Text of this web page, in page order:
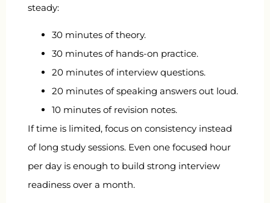
steady:
30 minutes of theory.
30 minutes of hands-on practice.
20 minutes of interview questions.
20 minutes of speaking answers out loud.
10 minutes of revision notes.
If time is limited, focus on consistency instead
of long study sessions. Even one focused hour
per day is enough to build strong interview
readiness over a month.